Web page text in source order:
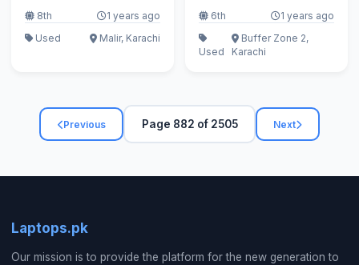
8th
1 years ago
Used
Malir, Karachi
6th 1 years ago
Used
Buffer Zone 2,
Karachi
Previous Page 882 of 2505 Next
Laptops.pk
Our mission is to provide the platform for the new generation to